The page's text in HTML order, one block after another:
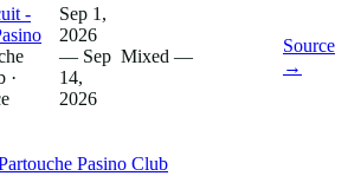
-
·
Sep 1,
2026
— Sep
14,
2026
Mixed —
Source
→
Pasino Club